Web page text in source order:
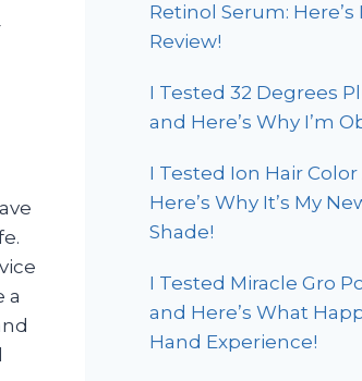
a
Retinol Serum:
Review!
I Tested 32 Degrees
and Here’s Why I’m
I Tested Ion Hair
Here’s Why It’s My
Shade!
I Tested Miracle Gro
and Here’s What
Hand Experience!